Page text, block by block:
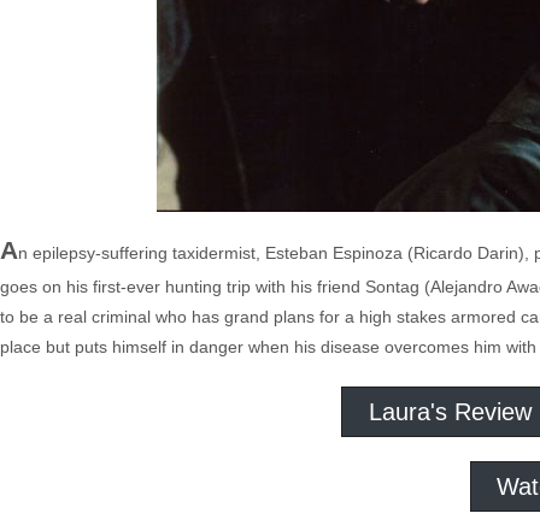
An epilepsy-suffering taxidermist, Esteban Espinoza (Ricardo
goes on his first-ever hunting trip with his friend Sontag (Alejandro
to be a real criminal who has grand plans for a high stakes armored
place but puts himself in danger when his disease overcomes him with
Laura's Review